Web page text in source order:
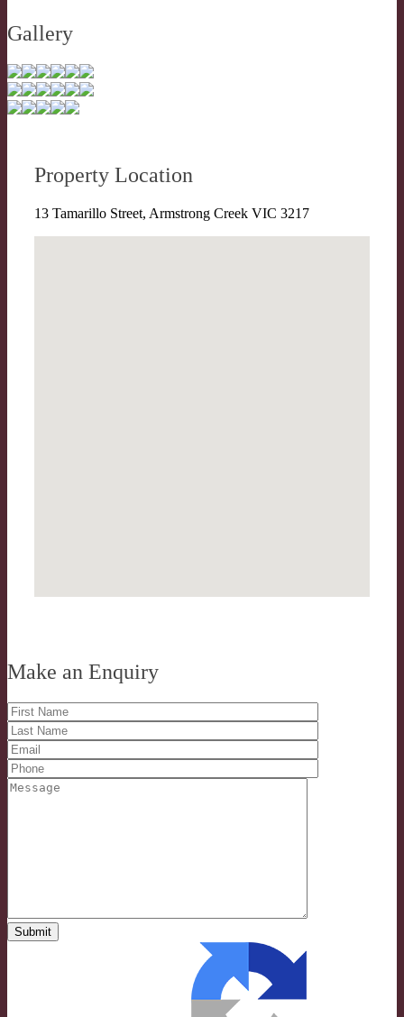
Gallery
Property Location
13 Tamarillo Street, Armstrong Creek VIC 3217
Make an Enquiry